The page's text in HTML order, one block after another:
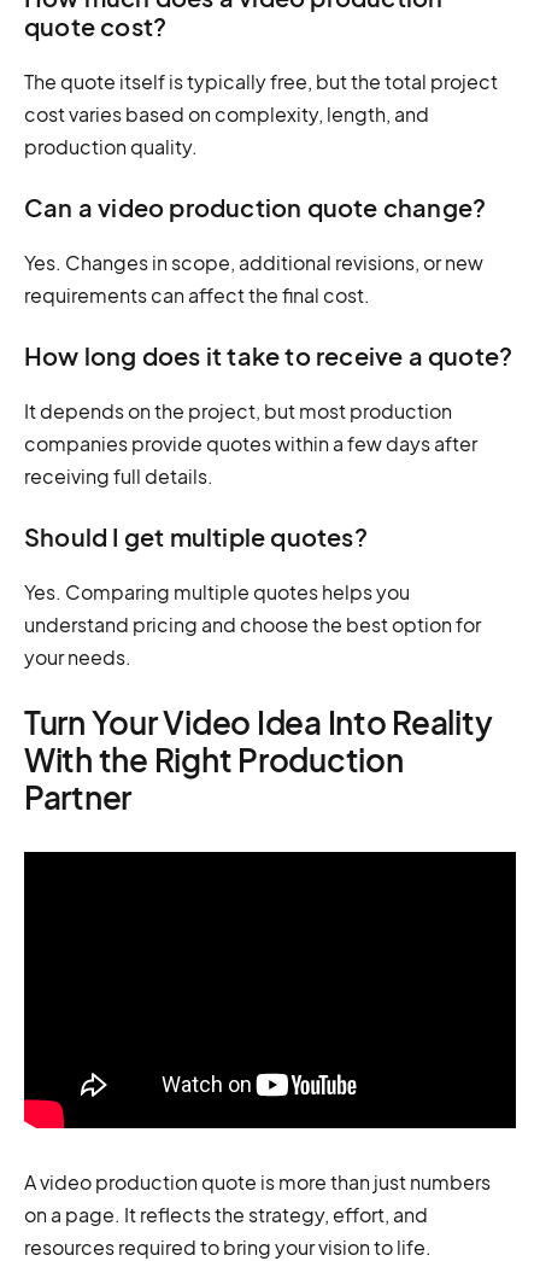
quote cost?
The quote itself is typically free, but the total project
cost varies based on complexity, length, and
production quality.
Can a video production quote change?
Yes. Changes in scope, additional revisions, or new
requirements can affect the final cost.
How long does it take to receive a quote?
It depends on the project, but most production
companies provide quotes within a few days after
receiving full details.
Should I get multiple quotes?
Yes. Comparing multiple quotes helps you
understand pricing and choose the best option for
your needs.
Turn Your Video Idea Into Reality
With the Right Production
Partner
A video production quote is more than just numbers
on a page. It reflects the strategy, effort, and
resources required to bring your vision to life.